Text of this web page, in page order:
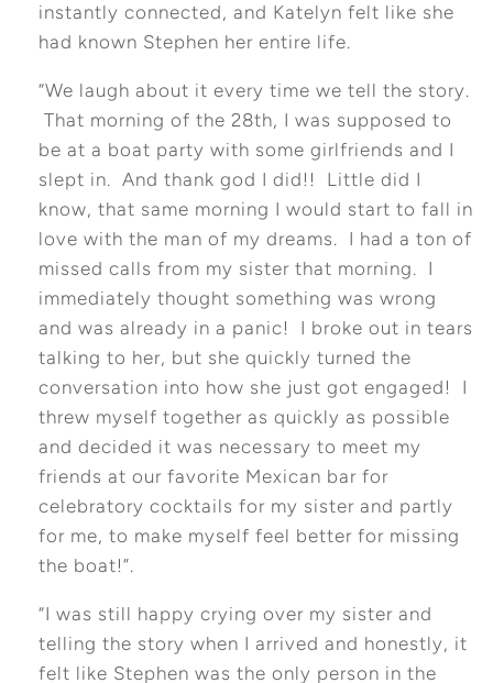
instantly connected, and Katelyn felt like she
had known Stephen her entire life.
“We laugh about it every time we tell the story.
That morning of the 28th, I was supposed to
be at a boat party with some girlfriends and I
slept in. And thank god I did!! Little did I
know, that same morning I would start to fall in
love with the man of my dreams. I had a ton of
missed calls from my sister that morning. I
immediately thought something was wrong
and was already in a panic! I broke out in tears
talking to her, but she quickly turned the
conversation into how she just got engaged! I
threw myself together as quickly as possible
and decided it was necessary to meet my
friends at our favorite Mexican bar for
celebratory cocktails for my sister and partly
for me, to make myself feel better for missing
the boat!”.
“I was still happy crying over my sister and
telling the story when I arrived and honestly, it
felt like Stephen was the only person in the